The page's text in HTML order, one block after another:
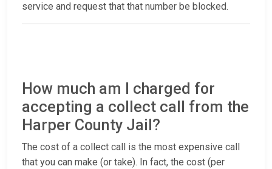
service and request that that number be blocked.
How much am I charged for
accepting a collect call from the
Harper County Jail?
The cost of a collect call is the most expensive call
that you can make (or take). In fact, the cost (per